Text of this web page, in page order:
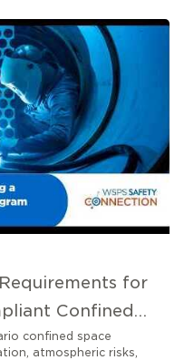
for
Confined
632/05
confined space
atmospheric risks,